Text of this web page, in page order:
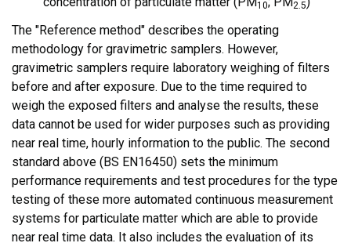
10 2.5
The "Reference method" describes the operating
methodology for gravimetric samplers. However,
gravimetric samplers require laboratory weighing of filters
before and after exposure. Due to the time required to
weigh the exposed filters and analyse the results, these
data cannot be used for wider purposes such as providing
near real time, hourly information to the public. The second
standard above (BS EN16450) sets the minimum
performance requirements and test procedures for the type
testing of these more automated continuous measurement
systems for particulate matter which are able to provide
near real time data. It also includes the evaluation of its